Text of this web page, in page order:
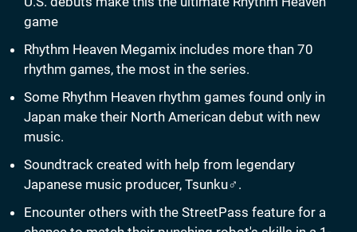
game
Rhythm Heaven Megamix includes more than 70
rhythm games, the most in the series.
Some Rhythm Heaven rhythm games found only in
Japan make their North American debut with new
music.
Soundtrack created with help from legendary
Japanese music producer, Tsunku♂.
Encounter others with the StreetPass feature for a